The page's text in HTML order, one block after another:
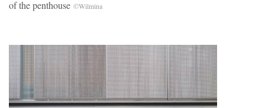
of the penthouse ©Wilmina